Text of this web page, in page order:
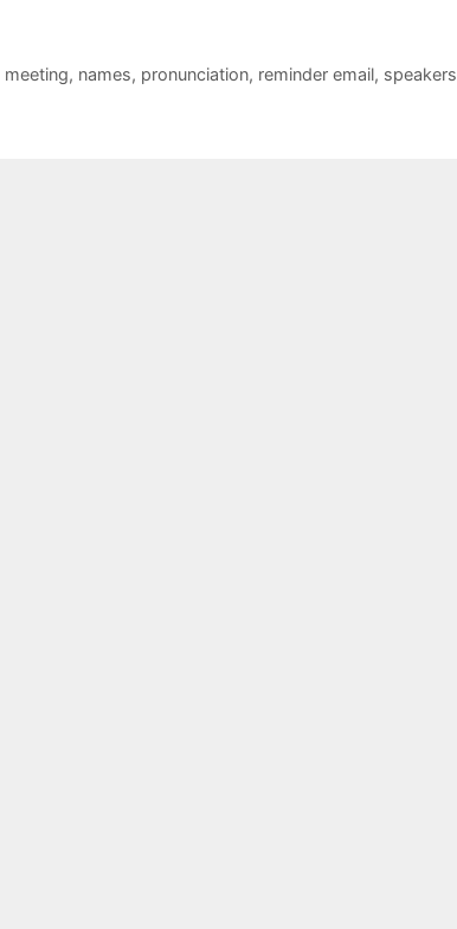
meeting, names, pronunciation, reminder email, speakers